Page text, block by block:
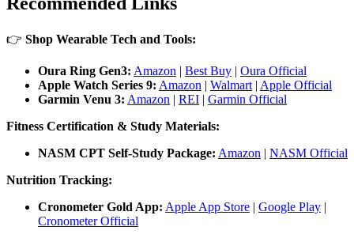
👉 Shop Wearable Tech and Tools:
Oura Ring Gen3: Amazon | Best Buy | Oura Official
Apple Watch Series 9: Amazon | Walmart | Apple Official
Garmin Venu 3: Amazon | REI | Garmin Official
Fitness Certification & Study Materials:
NASM CPT Self-Study Package: Amazon | NASM Official
Nutrition Tracking:
Cronometer Gold App: Apple App Store | Google Play |
Cronometer Official